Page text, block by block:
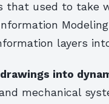
that used to take
layers
into
mechanical